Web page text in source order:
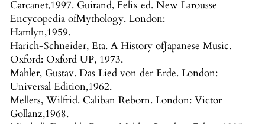
Carcanet,1997. Guirand, Felix ed. New Larousse
Encycopedia ofMythology. London:
Hamlyn,1959.
Harich-Schneider, Eta. A History ofJapanese Music.
Oxford: Oxford UP, 1973.
Mahler, Gustav. Das Lied von der Erde. London:
Universal Edition,1962.
Mellers, Wilfrid. Caliban Reborn. London: Victor
Gollanz,1968.